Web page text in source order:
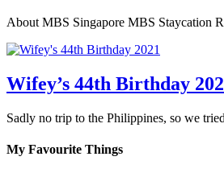
About MBS Singapore MBS Staycation
Wifey’s 44th Birthday
Sadly no trip to the Philippines, so we
My Favourite Things